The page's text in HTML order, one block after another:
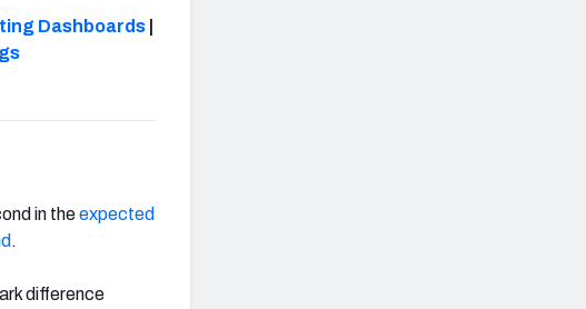
Dashboards
in theexpected
.
difference